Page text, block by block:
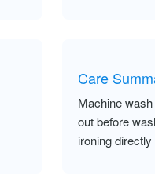
Care
Machine
out before
ironing